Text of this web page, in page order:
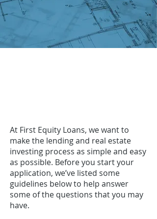
At First Equity Loans, we want to
make the lending and real estate
investing process as simple and easy
as possible. Before you start your
application, we’ve listed some
guidelines below to help answer
some of the questions that you may
have.